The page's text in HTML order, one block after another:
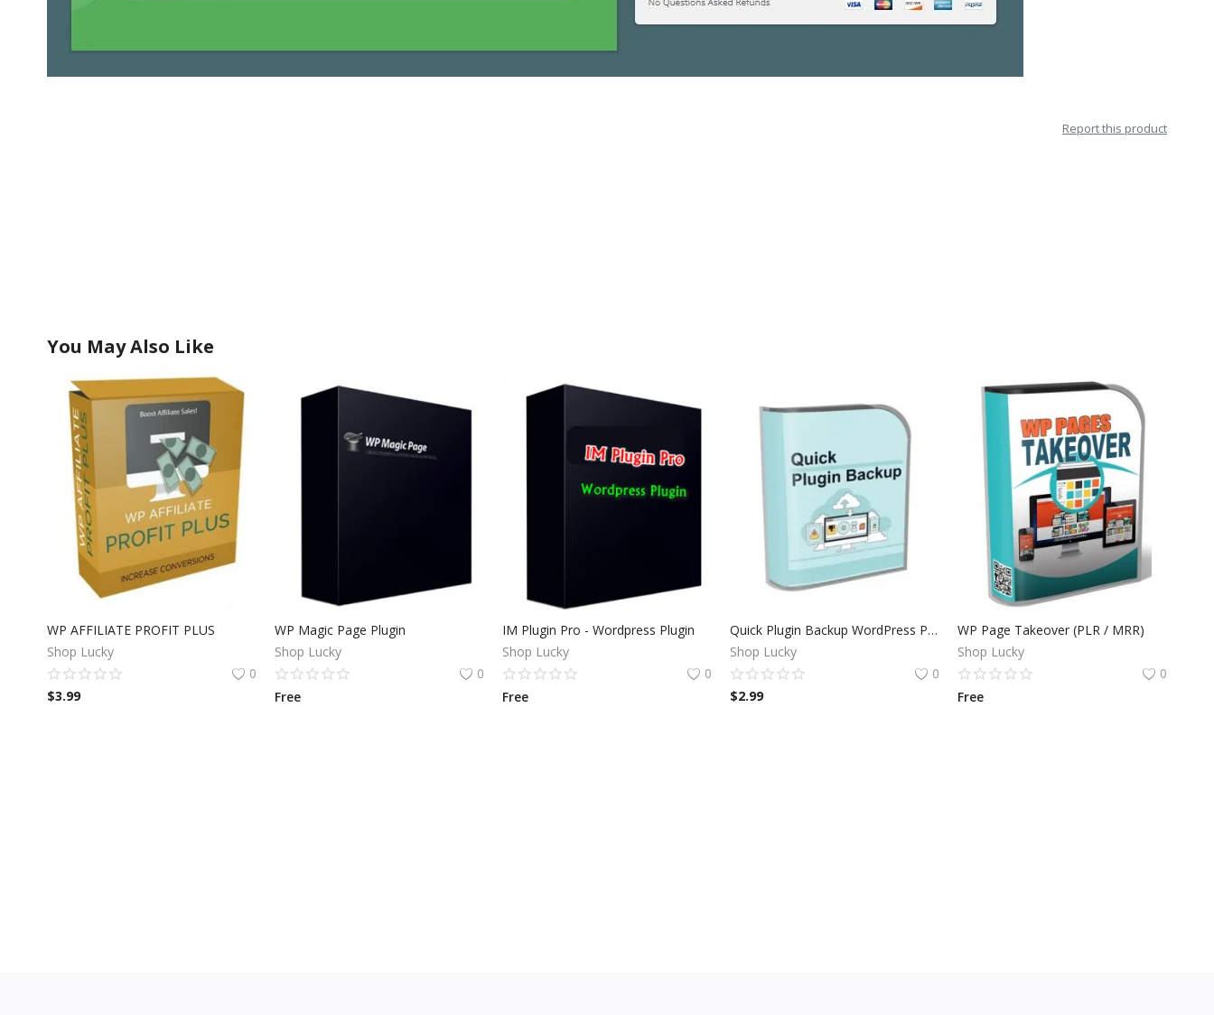
Report this product
You May Also Like
WP AFFILIATE PROFIT PLUS
Shop Lucky
0
$3.99
WP Magic Page Plugin
Shop Lucky
0
Free
IM Plugin Pro - Wordpress Plugin
Shop Lucky
0
Free
Quick Plugin Backup WordPress Plugin
Shop Lucky
0
$2.99
WP Page Takeover (PLR / MRR)
Shop Lucky
0
Free